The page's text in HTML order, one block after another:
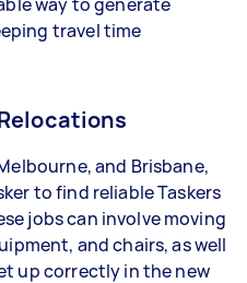
travel time
and Brisbane,
to find reliable Taskers
jobs can involve moving
and chairs, as well
up correctly in the new